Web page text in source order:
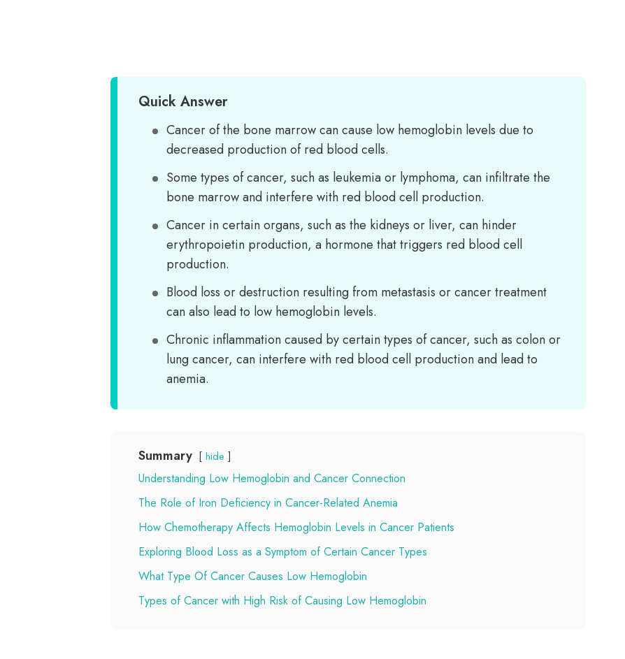
Quick Answer
Cancer of the bone marrow can cause low hemoglobin levels due to
decreased production of red blood cells.
Some types of cancer, such as leukemia or lymphoma, can infiltrate the
bone marrow and interfere with red blood cell production.
Cancer in certain organs, such as the kidneys or liver, can hinder
erythropoietin production, a hormone that triggers red blood cell
production.
Blood loss or destruction resulting from metastasis or cancer treatment
can also lead to low hemoglobin levels.
Chronic inflammation caused by certain types of cancer, such as colon or
lung cancer, can interfere with red blood cell production and lead to
anemia.
Summary hide
Understanding Low Hemoglobin and Cancer Connection
The Role of Iron Deficiency in Cancer-Related Anemia
How Chemotherapy Affects Hemoglobin Levels in Cancer Patients
Exploring Blood Loss as a Symptom of Certain Cancer Types
What Type Of Cancer Causes Low Hemoglobin
Types of Cancer with High Risk of Causing Low Hemoglobin